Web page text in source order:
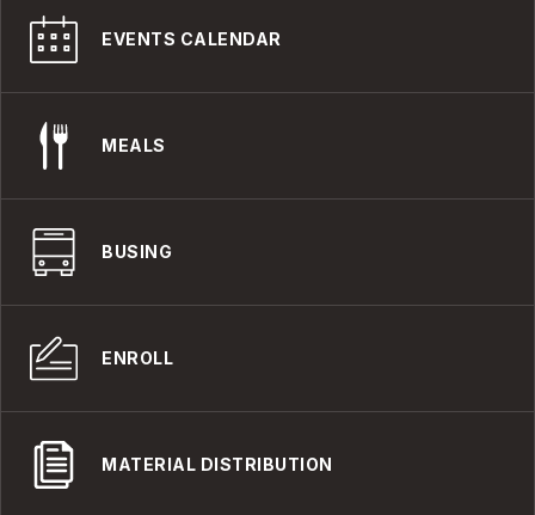
EVENTS CALENDAR
MEALS
BUSING
ENROLL
MATERIAL DISTRIBUTION